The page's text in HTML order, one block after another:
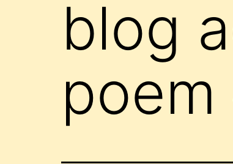
blog